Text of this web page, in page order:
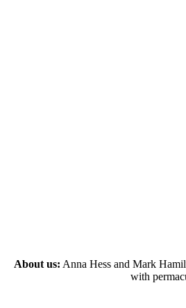
About us: Anna Hess and Mark
with